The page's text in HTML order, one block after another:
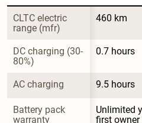
CLTC electric
range (mfr)
460 km
DC charging (30-
80%)
0.7 hours
AC charging 9.5 hours
Battery pack
warranty
Unlimited
first owner